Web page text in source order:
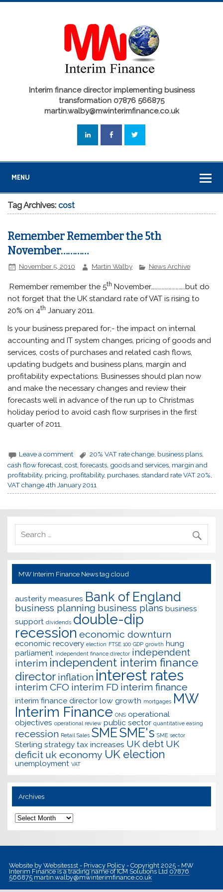
Interim finance director implementing business
transformation 07876 566875
martin.walby@mwinterimfinance.co.uk
MENU
Tag Archives:cost
Remember Remember the 5th
November…………
November 5, 2010 Martin Walby News Archive
Remember remember the 5th November………………………..but do
not forget that the UK standard rate of VAT is rising to
20% on 4th January 2011.
Is your business prepared for;- the impact on internal
accounting and IT system changes, pricing of goods and
services, costs of purchases and related cash flows,
updating budgets and business plans, margin and
profitability expectations. Businesses should plan now
and make the necessary changes and review their
forecasts well in advance of the run up to Christmas
holiday period to avoid cash flow surprises in the first
quarter of 2011.
Leave a comment 20% VAT rate change, business plans,
cash flow forecast ,cost ,forecasts goods and services margin and
profitability, pricing profitability, purchases ,standard rate VAT 20%
VAT change 4th January 2011
MW Interim Finance News tag cloud
austerity measures Bank of England
business planning business plans business
support dividends double-dip
recession economic downturn
economic recovery election FTSE 100 GDP growth hung
parliament independent finance director independent
interim independent interim finance
director inflation interest rates
interim CFO interim FD interim finance
interim finance director low growth mortgages MW
Interim Finance ONS operational
objectives operational review public sector quantitative easing
recession Retail Sales SMESME's SME sector
Sterling strategy tax increases UK debt UK
deficit uk economy UK election
unemployment VAT
Archives
Archives
Website byWebsites1st- Privacy Policy- Copyright 2025 - MW
Interim Finance is a trading name of ICM Solutions Ltd 07876
566875 martin.walby@mwinterimfinance.co.uk